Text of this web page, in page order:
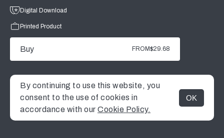
MENU
Digital Download
Printed Product
Buy FROM$29.68
By continuing to use this website, you
consent to the use of cookies in
accordance with our Cookie Policy.
OK